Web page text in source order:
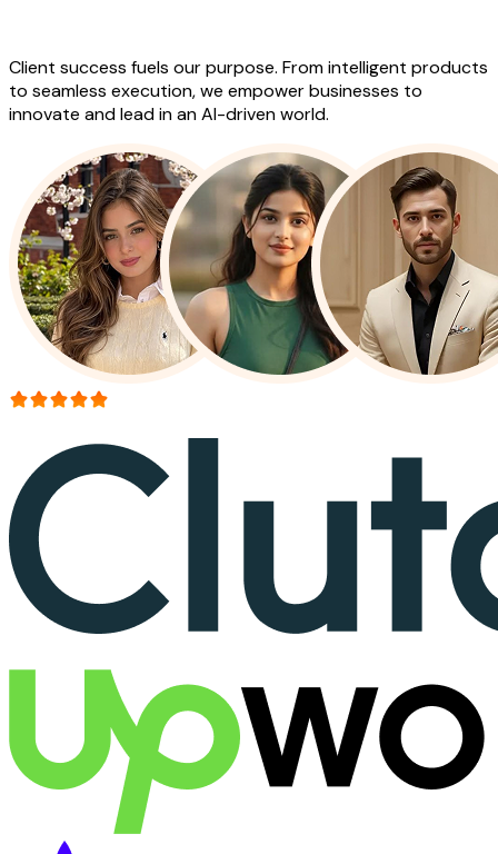
Client success fuels our purpose. From intelligent products
to seamless execution, we empower businesses to
innovate and lead in an AI-driven world.